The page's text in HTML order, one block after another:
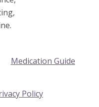
Medication Guide
Policy